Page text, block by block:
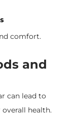
comfort.
and
can lead to
health.